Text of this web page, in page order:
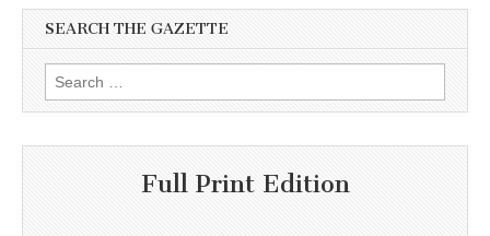
SEARCH THE GAZETTE
Search
for:
Full Print Edition